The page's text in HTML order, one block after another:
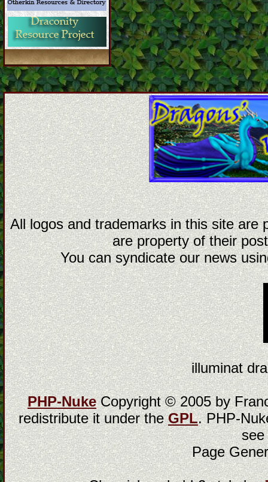
All logos and trademarks in this site are
are property of their
You can syndicate our news
illuminat
PHP-NukeCopyright © 2005 by
redistribute it under theGPL. PHP-
Page